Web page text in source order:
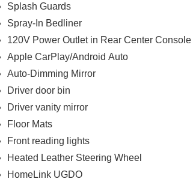
Splash Guards
Spray-In Bedliner
120V Power Outlet in Rear Center Console
Apple CarPlay/Android Auto
Auto-Dimming Mirror
Driver door bin
Driver vanity mirror
Floor Mats
Front reading lights
Heated Leather Steering Wheel
HomeLink UGDO